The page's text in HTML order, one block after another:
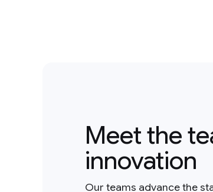
Meet the
innovation
Our teams advance the